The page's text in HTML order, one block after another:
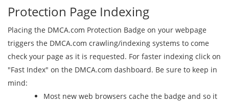
Protection Page Indexing
Placing the DMCA.com Protection Badge on your webpage
triggers the DMCA.com crawling/indexing systems to come
check your page as it is requested. For faster indexing click on
"Fast Index" on the DMCA.com dashboard. Be sure to keep in
mind:
Most new web browsers cache the badge and so it